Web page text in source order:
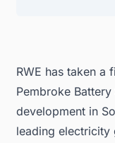
RWE has taken a
Pembroke
development in
leading electricity